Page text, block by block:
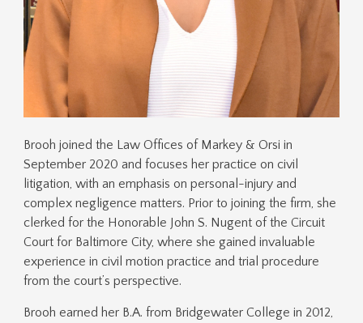
Brooh joined the Law Offices of Markey & Orsi in
September 2020 and focuses her practice on civil
litigation, with an emphasis on personal-injury and
complex negligence matters. Prior to joining the firm, she
clerked for the Honorable John S. Nugent of the Circuit
Court for Baltimore City, where she gained invaluable
experience in civil motion practice and trial procedure
from the court’s perspective.
Brooh earned her B.A. from Bridgewater College in 2012,